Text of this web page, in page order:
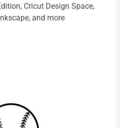
Cricut Design Space,
and more